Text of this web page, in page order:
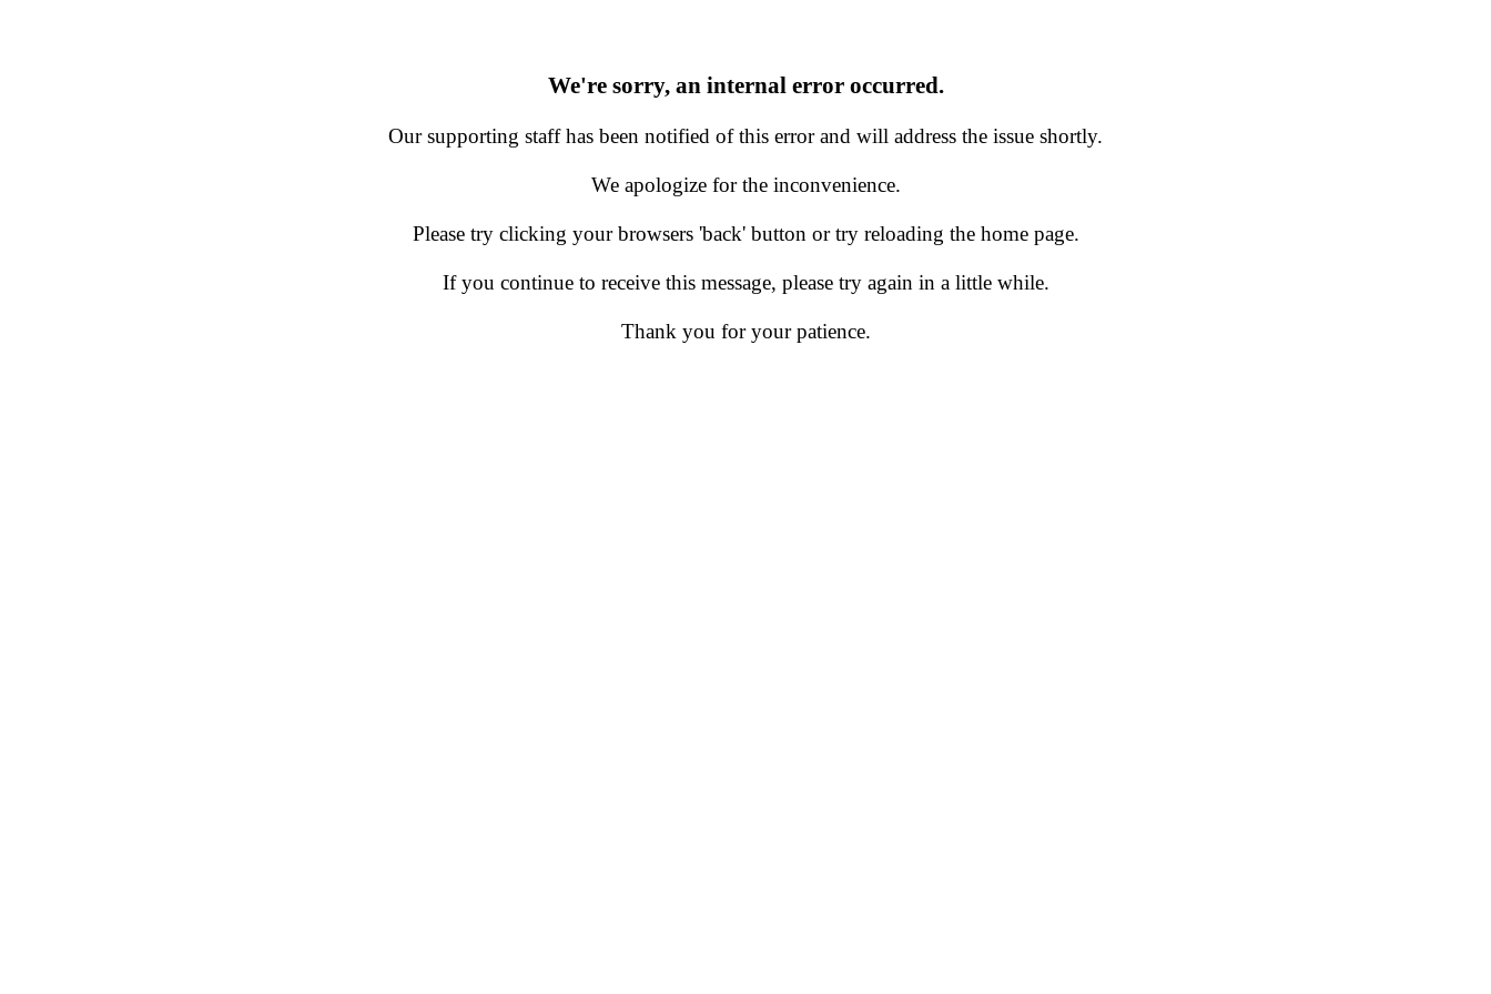
We're sorry, an internal error occurred.
Our supporting staff has been notified of this error and will address the issue shortly.
We apologize for the inconvenience.
Please try clicking your browsers 'back' button or try reloading the home page.
If you continue to receive this message, please try again in a little while.
Thank you for your patience.